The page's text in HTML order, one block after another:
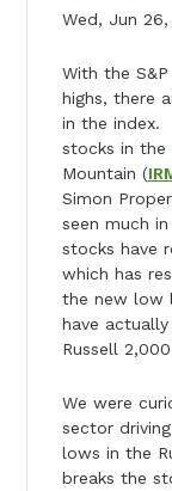
Wed, Jun 26,
With the
highs, there
in the index.
stocks in the
Mountain (
Simon
seen much
stocks have
which has
the new low
have
Russell
We were
sector
lows in the
breaks the